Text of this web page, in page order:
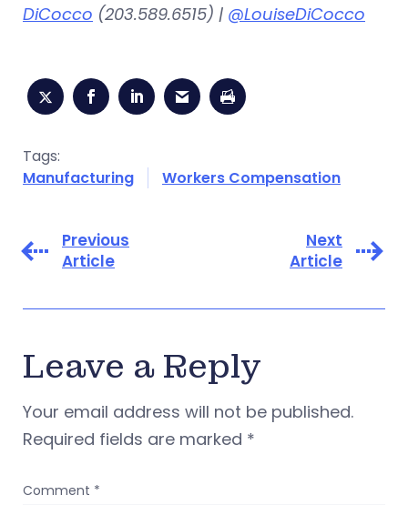
DiCocco (203.589.6515) | @LouiseDiCocco
Tags:
Manufacturing
Workers Compensation
Previous
Article
Next
Article
Leave a Reply
Your email address will not be published.
Required fields are marked *
Comment *